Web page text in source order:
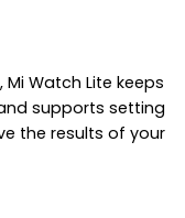
Watch Lite keeps
supports setting
the results of your